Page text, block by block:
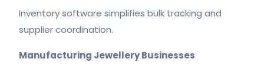
Inventory software simplifies bulk tracking and
supplier coordination.
Manufacturing Jewellery Businesses